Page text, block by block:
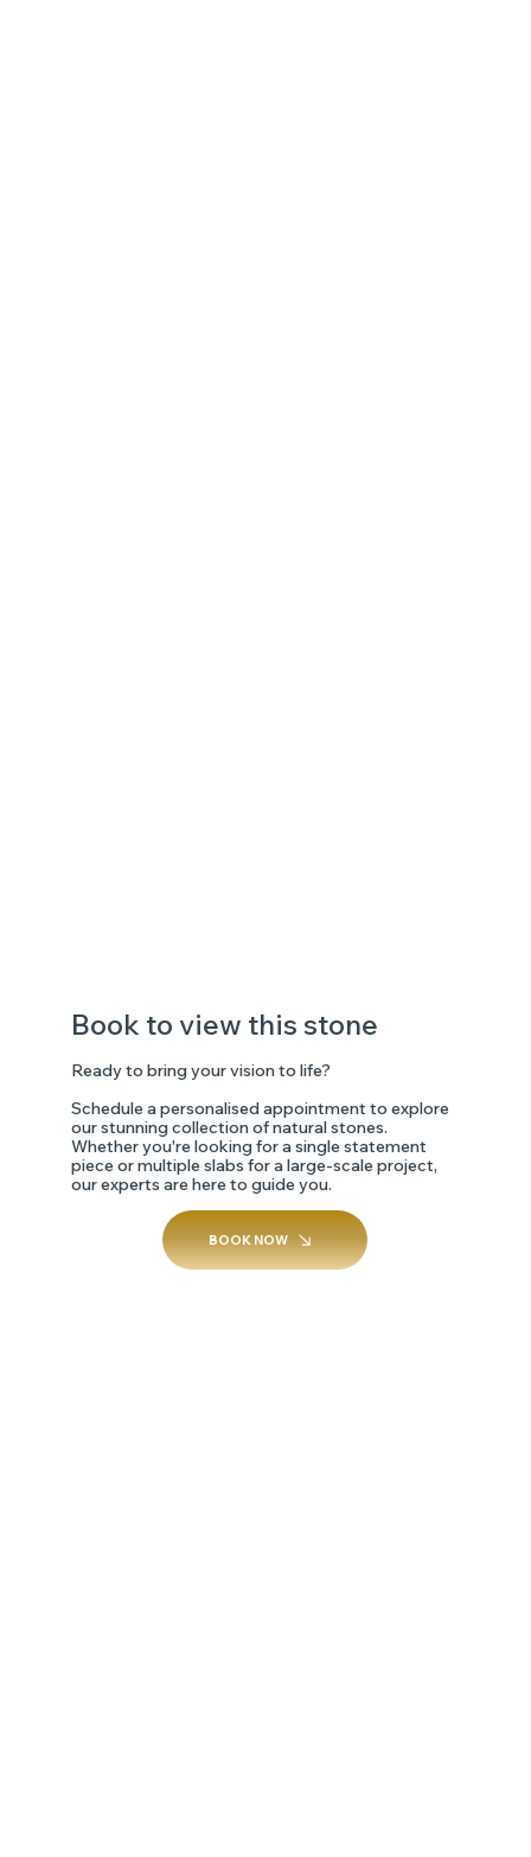
Book to view this stone
Ready to bring your vision to life?
Schedule a personalised appointment to explore
our stunning collection of natural stones.
Whether you're looking for a single statement
piece or multiple slabs for a large-scale project,
our experts are here to guide you.
BOOK NOW